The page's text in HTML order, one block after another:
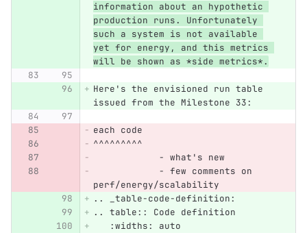
information about an hypothetic
production runs. Unfortunately
such a system is not available
yet for energy, and this metrics
will be shown as *side metrics*.
Here's the envisioned run table
issued from the Milestone 33:
each code
^^^^^^^^^
            - what's new
            - few comments on
perf/energy/scalability
.. _table-code-definition:
.. table:: Code definition
   :widths: auto